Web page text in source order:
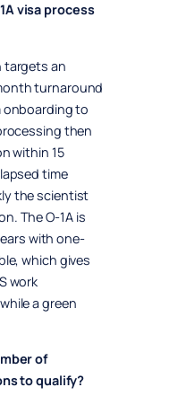
visa process
targets an
turnaround
onboarding to
then
within 15
time
the scientist
The O-1A is
with one-
which gives
work
a green
of
to qualify?